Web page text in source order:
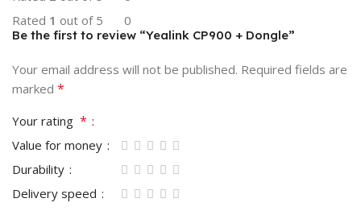
Rated 1 out of 5 0
Be the first to review “Yealink CP900 + Dongle”
Your email address will not be published. Required fields are
marked *
Your rating *
Value for money
Durability
Delivery speed